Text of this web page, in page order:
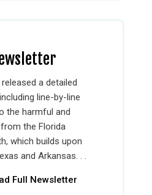
released a detailed
line-by-line
the harmful and
the Florida
which builds upon
and Arkansas. . .
Full Newsletter